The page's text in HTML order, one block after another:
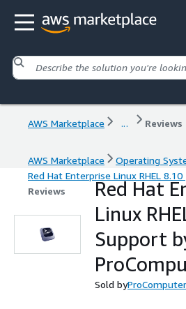
AWS Marketplace ... Reviews
AWS Marketplace Operating
Red Hat Enterprise Linux RHEL
Reviews
Red Hat
Linux
Support
Sold by